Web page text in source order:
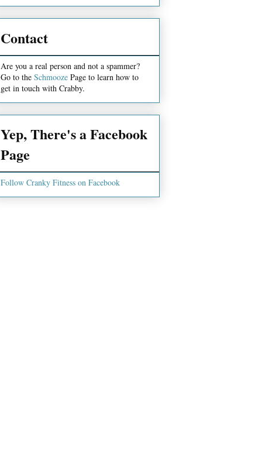
Contact
Are you a real person and not a spammer?
Go to the Schmooze Page to learn how to
get in touch with Crabby.
Yep, There's a Facebook
Page
Follow Cranky Fitness on Facebook